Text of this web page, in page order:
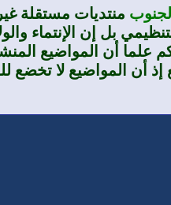
لأي
من
قبل